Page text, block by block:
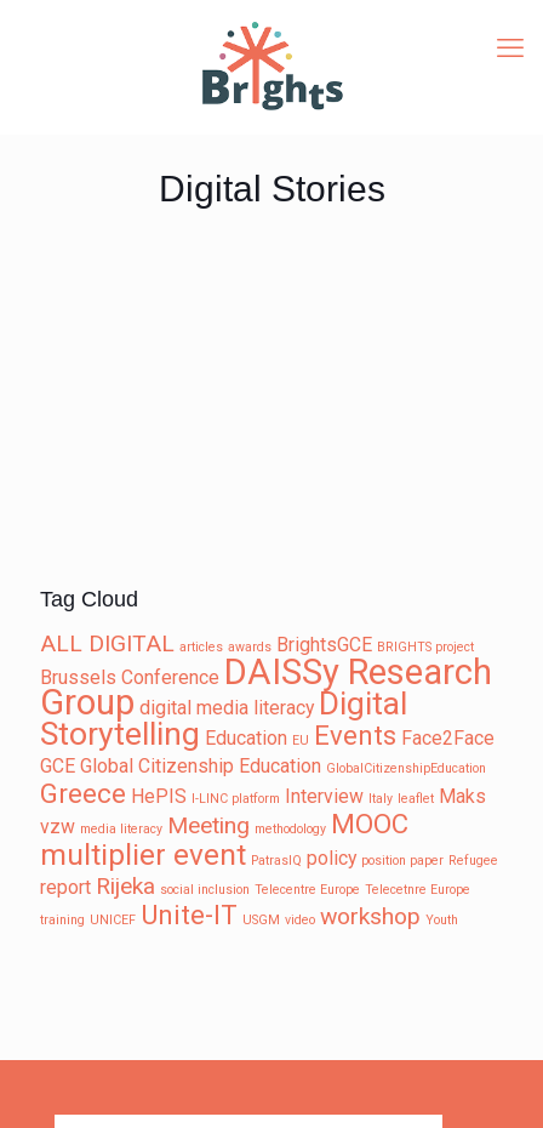
Digital Stories
Tag Cloud
ALL DIGITAL articles awards BrightsGCE BRIGHTS project
Brussels Conference DAISSy Research
Group digital media literacy Digital
Storytelling Education EU Events Face2Face
GCE Global Citizenship Education GlobalCitizenshipEducation
Greece HePIS I-LINC platform Interview Italy leaflet Maks
vzw media literacy Meeting methodology MOOC
multiplier event PatrasIQ policy position paper Refugee
report Rijeka social inclusion Telecentre Europe Telecetnre Europe
training UNICEF Unite-IT USGM video workshop Youth